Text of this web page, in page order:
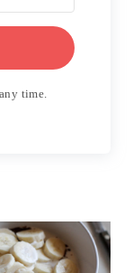
time.